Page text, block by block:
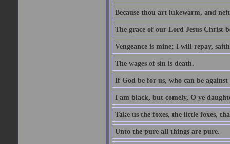
Because thou art lukewarm, and
The grace of our Lord Jesus Christ
Vengeance is mine; I will repay,
The wages of sin is death.
If God be for us, who can be against
I am black, but comely, O ye
Take us the foxes, the little foxes,
Unto the pure all things are pure.